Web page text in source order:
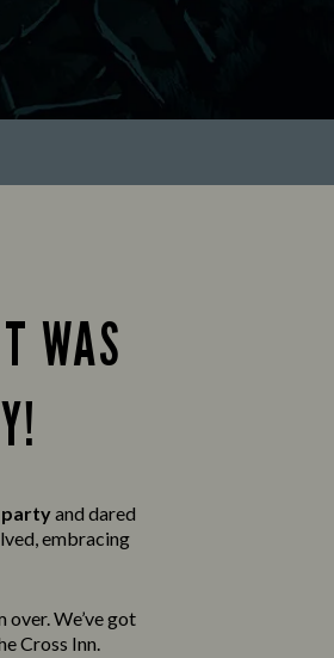
WAS
partyand dared
embracing
We’ve got
Cross Inn.